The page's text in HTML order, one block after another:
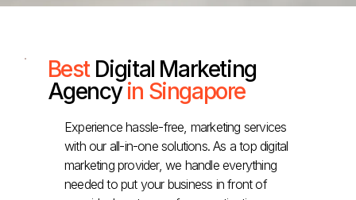
Best Digital Marketing
Agencyin Singapore
Experience hassle-free, marketing services
with our all-in-one solutions. As a top digital
marketing provider, we handle everything
needed to put your business in front of